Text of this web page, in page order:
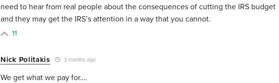
need to hear from real people about the consequences of cutting the IRS budget
and they may get the IRS’s attention in a way that you cannot.
11
Nick Politakis 3 months ago
We get what we pay for….